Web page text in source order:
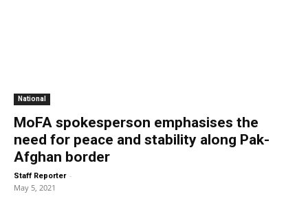
National
MoFA spokesperson emphasises the
need for peace and stability along Pak-
Afghan border
Staff Reporter -
May 5, 2021